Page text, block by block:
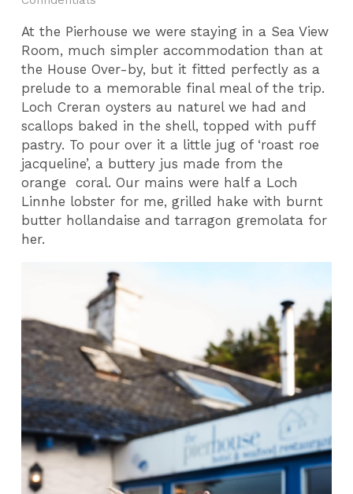
At the Pierhouse we were staying in a Sea View
Room, much simpler accommodation than at
the House Over-by, but it fitted perfectly as a
prelude to a memorable final meal of the trip.
Loch Creran oysters au naturel we had and
scallops baked in the shell, topped with puff
pastry. To pour over it a little jug of ‘roast roe
jacqueline’, a buttery jus made from the
orange coral. Our mains were half a Loch
Linnhe lobster for me, grilled hake with burnt
butter hollandaise and tarragon gremolata for
her.